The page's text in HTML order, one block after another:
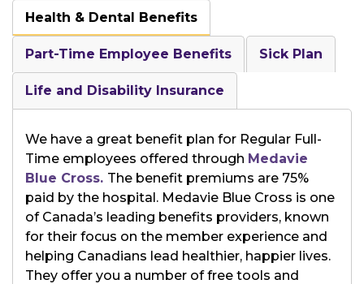
Health & Dental Benefits
Part-Time Employee Benefits Sick Plan
Life and Disability Insurance
We have a great benefit plan for Regular Full-
Time employees offered through Medavie
Blue Cross. The benefit premiums are 75%
paid by the hospital. Medavie Blue Cross is one
of Canada’s leading benefits providers, known
for their focus on the member experience and
helping Canadians lead healthier, happier lives.
They offer you a number of free tools and